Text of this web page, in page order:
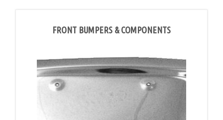
FRONT BUMPERS & COMPONENTS